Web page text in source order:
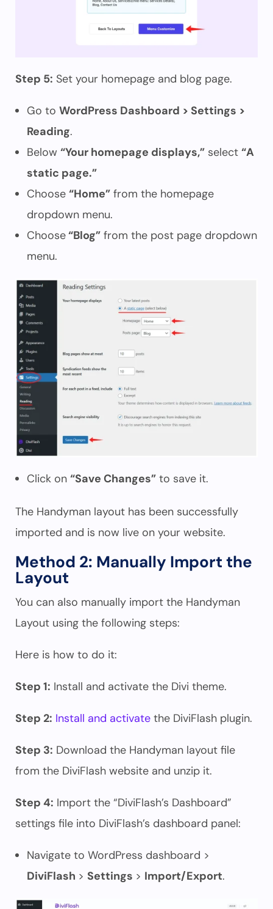
Step 5: Set your homepage and blog page.
Go to WordPress Dashboard > Settings >
Reading.
Below “Your homepage displays,” select “A
static page.”
Choose “Home” from the homepage
dropdown menu.
Choose“Blog” from the post page dropdown
menu.
Click on “Save Changes” to save it.
The Handyman layout has been successfully
imported and is now live on your website.
Method 2: Manually Import the
Layout
You can also manually import the Handyman
Layout using the following steps:
Here is how to do it:
Step 1: Install and activate the Divi theme.
Step 2: Install and activate the DiviFlash plugin.
Step 3: Download the Handyman layout file
from the DiviFlash website and unzip it.
Step 4: Import the “DiviFlash’s Dashboard”
settings file into DiviFlash’s dashboard panel:
Navigate to WordPress dashboard >
DiviFlash > Settings > Import/Export.